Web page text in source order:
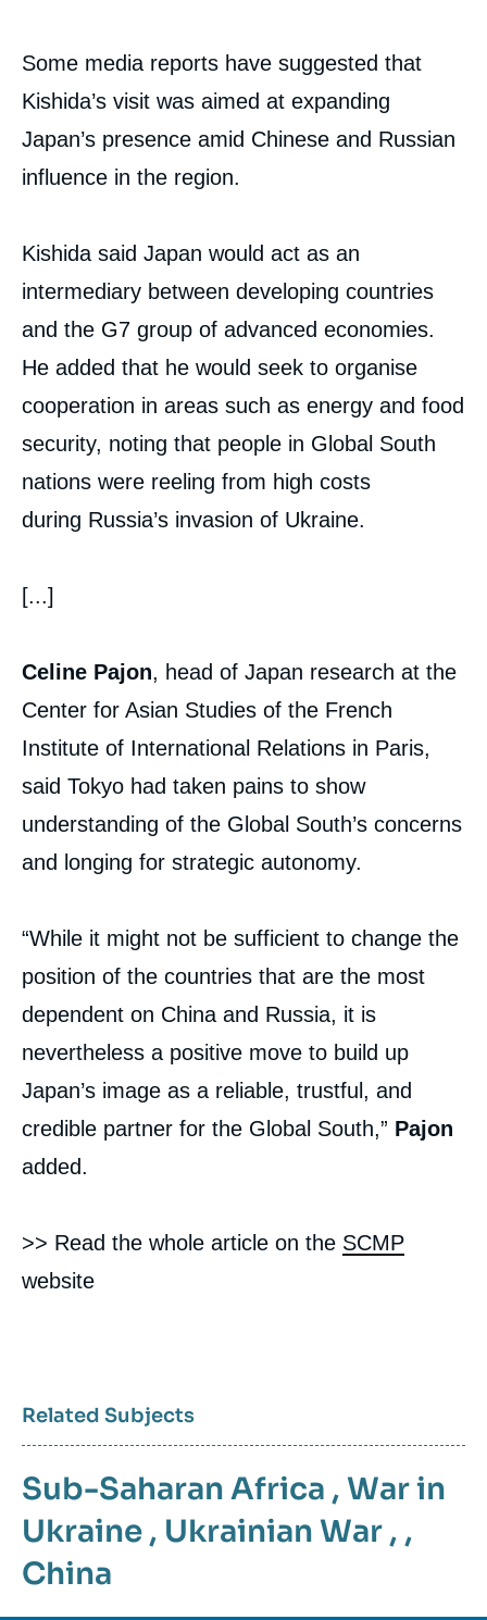
Some media reports have suggested that
Kishida’s visit was aimed at expanding
Japan’s presence amid Chinese and Russian
influence in the region.
Kishida said Japan would act as an
intermediary between developing countries
and the G7 group of advanced economies.
He added that he would seek to organise
cooperation in areas such as energy and food
security, noting that people in Global South
nations were reeling from high costs
during Russia’s invasion of Ukraine.
[...]
Celine Pajon, head of Japan research at the
Center for Asian Studies of the French
Institute of International Relations in Paris,
said Tokyo had taken pains to show
understanding of the Global South’s concerns
and longing for strategic autonomy.
“While it might not be sufficient to change the
position of the countries that are the most
dependent on China and Russia, it is
nevertheless a positive move to build up
Japan’s image as a reliable, trustful, and
credible partner for the Global South,” Pajon
added.
>> Read the whole article on the SCMP
website
Related Subjects
Sub-Saharan Africa , War in
Ukraine , Ukrainian War , ,
China